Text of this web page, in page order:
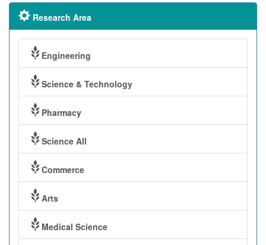
Research Area
Engineering
Science & Technology
Pharmacy
Science All
Commerce
Arts
Medical Science